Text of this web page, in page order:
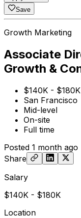
Save
Growth Marketing
Associate
Growth &
$140K - $180K
San Francisco
Mid-level
On-site
Full time
Posted 1 month ago
Share
Salary
$140K - $180K
Location